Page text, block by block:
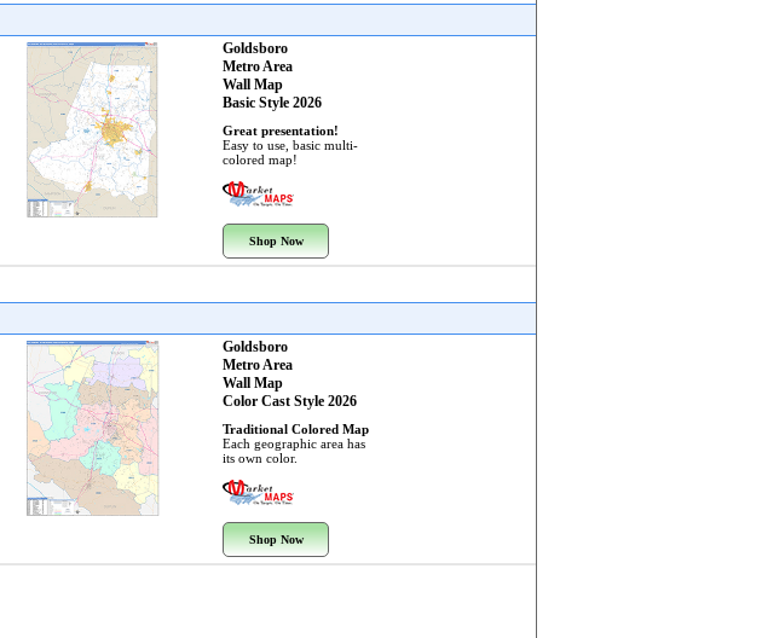
Goldsboro
Metro Area
Wall Map
Basic Style 2026
Great presentation!
Easy to use, basic multi-
colored map!
Shop Now
Goldsboro
Metro Area
Wall Map
Color Cast Style 2026
Traditional Colored Map
Each geographic area has
its own color.
Shop Now